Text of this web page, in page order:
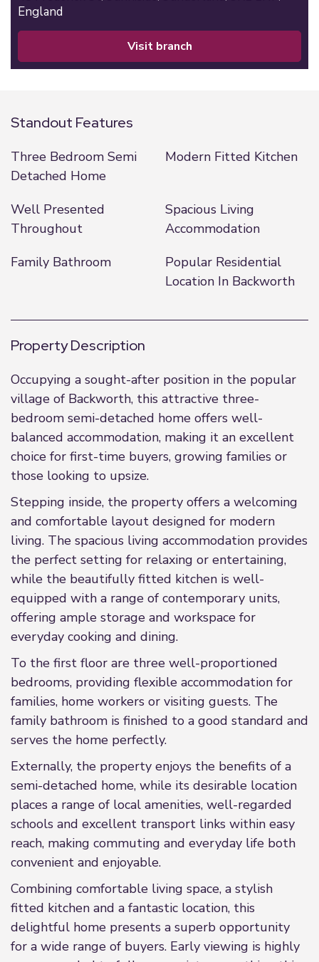
England
visit branch
Standout Features
Three Bedroom Semi
Detached Home
Modern Fitted Kitchen
Well Presented
Throughout
Spacious Living
Accommodation
Family Bathroom
Popular Residential
Location In Backworth
Property Description
Occupying a sought-after position in the popular
village of Backworth, this attractive three-
bedroom semi-detached home offers well-
balanced accommodation, making it an excellent
choice for first-time buyers, growing families or
those looking to upsize.
Stepping inside, the property offers a welcoming
and comfortable layout designed for modern
living. The spacious living accommodation provides
the perfect setting for relaxing or entertaining,
while the beautifully fitted kitchen is well-
equipped with a range of contemporary units,
offering ample storage and workspace for
everyday cooking and dining.
To the first floor are three well-proportioned
bedrooms, providing flexible accommodation for
families, home workers or visiting guests. The
family bathroom is finished to a good standard and
serves the home perfectly.
Externally, the property enjoys the benefits of a
semi-detached home, while its desirable location
places a range of local amenities, well-regarded
schools and excellent transport links within easy
reach, making commuting and everyday life both
convenient and enjoyable.
Combining comfortable living space, a stylish
fitted kitchen and a fantastic location, this
delightful home presents a superb opportunity
for a wide range of buyers. Early viewing is highly